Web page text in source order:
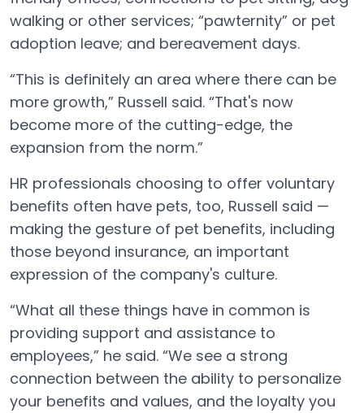
walking or other services; “pawternity” or pet
adoption leave; and bereavement days.
“This is definitely an area where there can be
more growth,” Russell said. “That's now
become more of the cutting-edge, the
expansion from the norm.”
HR professionals choosing to offer voluntary
benefits often have pets, too, Russell said —
making the gesture of pet benefits, including
those beyond insurance, an important
expression of the company's culture.
“What all these things have in common is
providing support and assistance to
employees,” he said. “We see a strong
connection between the ability to personalize
your benefits and values, and the loyalty you